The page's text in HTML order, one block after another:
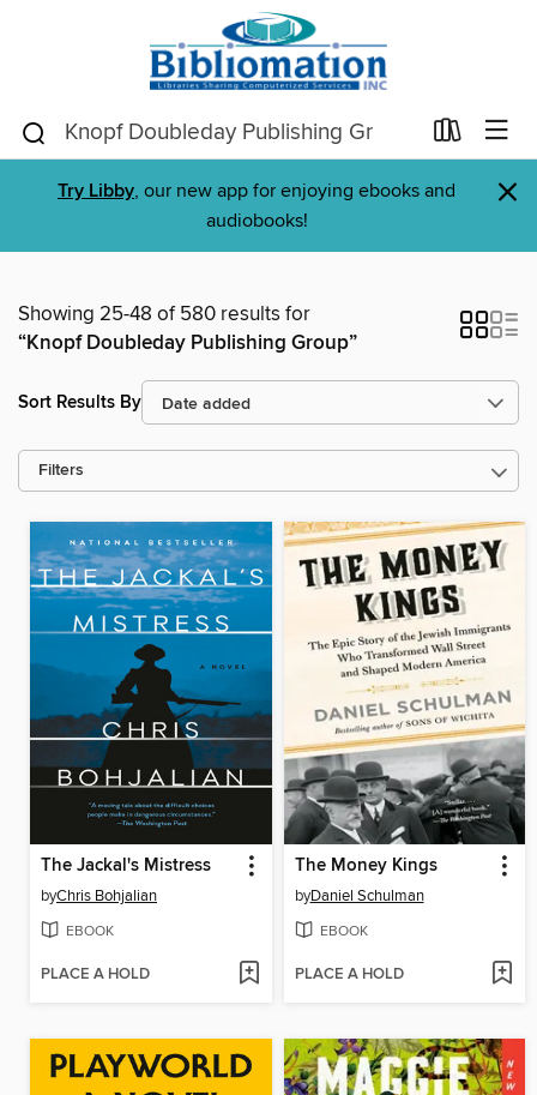
Try Libby, our new app for enjoying ebooks and
audiobooks!
×
Showing 25-48 of 580 results for
“Knopf Doubleday Publishing Group”
Sort Results By
Filters
The Jackal's Mistress
byChris Bohjalian
EBOOK
PLACE A HOLD
The Money Kings
byDaniel Schulman
EBOOK
PLACE A HOLD